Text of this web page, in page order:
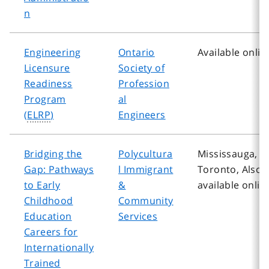
n
Engineering
Licensure
Readiness
Program
(ELRP)
Ontario
Society of
Profession
al
Engineers
Available
Bridging the
Gap: Pathways
to Early
Childhood
Education
Careers for
Internationally
Trained
Polycultura
l Immigrant
&
Community
Services
Mississauga,
Toronto, Also
available